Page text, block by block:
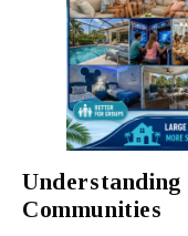
Understanding
Communities